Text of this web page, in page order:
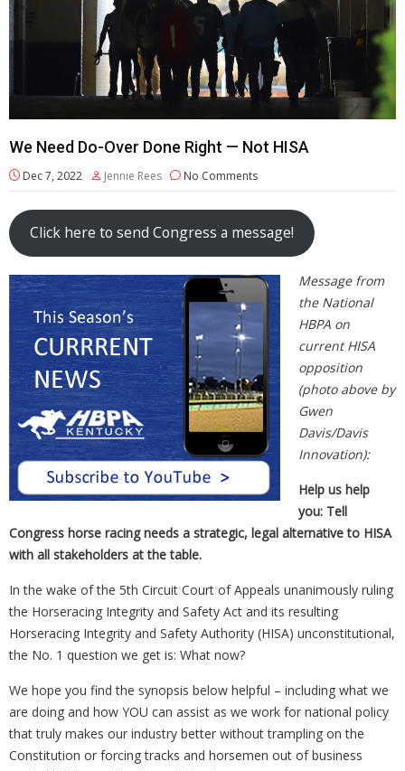
We Need Do-Over Done Right — Not HISA
Dec 7, 2022 Jennie Rees No Comments
Click here to send Congress a message!
Message from
the National
HBPA on
current HISA
opposition
(photo above by
Gwen
Davis/Davis
Innovation):
Help us help
you: Tell
Congress horse racing needs a strategic, legal alternative to HISA
with all stakeholders at the table.
In the wake of the 5th Circuit Court of Appeals unanimously ruling
the Horseracing Integrity and Safety Act and its resulting
Horseracing Integrity and Safety Authority (HISA) unconstitutional,
the No. 1 question we get is: What now?
We hope you find the synopsis below helpful – including what we
are doing and how YOU can assist as we work for national policy
that truly makes our industry better without trampling on the
Constitution or forcing tracks and horsemen out of business